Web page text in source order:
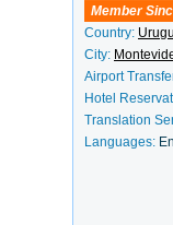
Member
Country:
City:
Airport
Hotel
Translation
Languages: